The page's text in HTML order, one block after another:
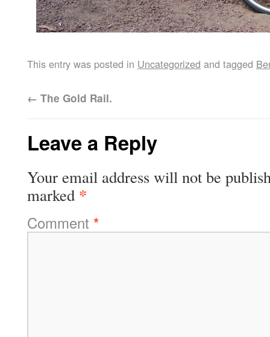
This entry was posted in Uncategorized and tagged
← The Gold Rail.
Leave a Reply
Your email address will not be
marked *
Comment *